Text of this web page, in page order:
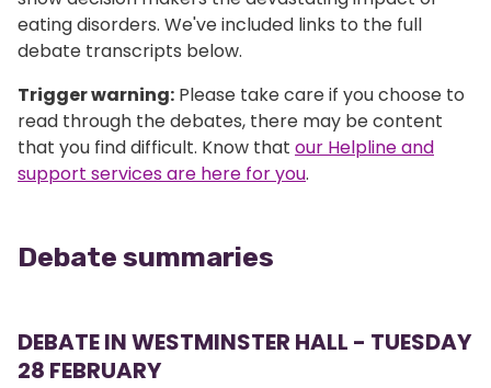
eating disorders. We've included links to the full
debate transcripts below.
Trigger warning: Please take care if you choose to
read through the debates, there may be content
that you find difficult. Know that our Helpline and
support services are here for you.
Debate summaries
DEBATE IN WESTMINSTER HALL - TUESDAY
28 FEBRUARY